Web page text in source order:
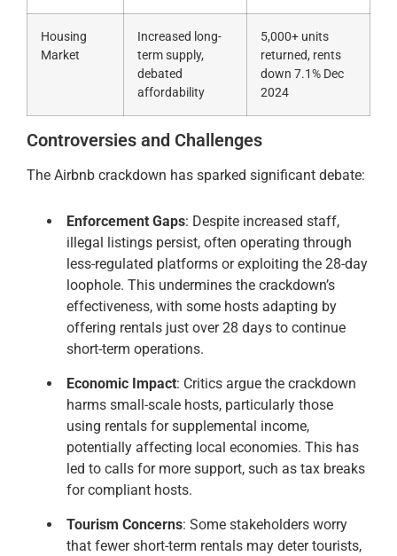
Housing
Market
Increased long-
term supply,
debated
affordability
5,000+ units
returned, rents
down 7.1% Dec
2024
Controversies and Challenges
The Airbnb crackdown has sparked significant debate:
Enforcement Gaps: Despite increased staff,
illegal listings persist, often operating through
less-regulated platforms or exploiting the 28-day
loophole. This undermines the crackdown’s
effectiveness, with some hosts adapting by
offering rentals just over 28 days to continue
short-term operations.
Economic Impact: Critics argue the crackdown
harms small-scale hosts, particularly those
using rentals for supplemental income,
potentially affecting local economies. This has
led to calls for more support, such as tax breaks
for compliant hosts.
Tourism Concerns: Some stakeholders worry
that fewer short-term rentals may deter tourists,